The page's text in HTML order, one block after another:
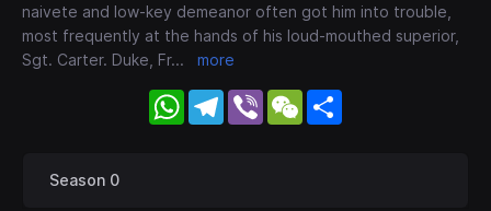
naivete and low-key demeanor often got him into trouble,
most frequently at the hands of his loud-mouthed superior,
Sgt. Carter. Duke, Fr... more
WhatsApp
Telegram
Viber WeChat
Season 0